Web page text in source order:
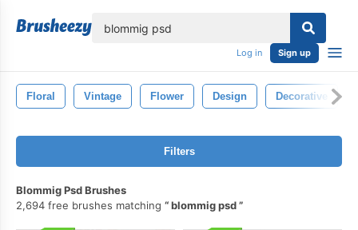
Log in Sign up
Floral Vintage Flower Design Decorative
Filters
Blommig Psd Brushes
2,694 free brushes matching
blommig psd